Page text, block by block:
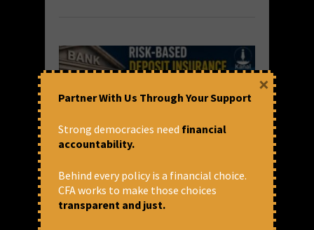
Risk-Based Premium for Deposit
Insurance: What It Means for
Banks
Partner With Us Through Your Support
Strong democracies need financial
accountability.
Behind every policy is a financial choice.
CFA works to make those choices
transparent and just.
×